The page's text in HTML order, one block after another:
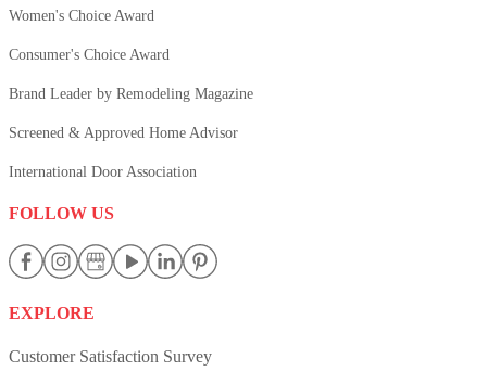
Women's Choice Award
Consumer's Choice Award
Brand Leader by Remodeling Magazine
Screened & Approved Home Advisor
International Door Association
FOLLOW US
EXPLORE
Customer Satisfaction Survey